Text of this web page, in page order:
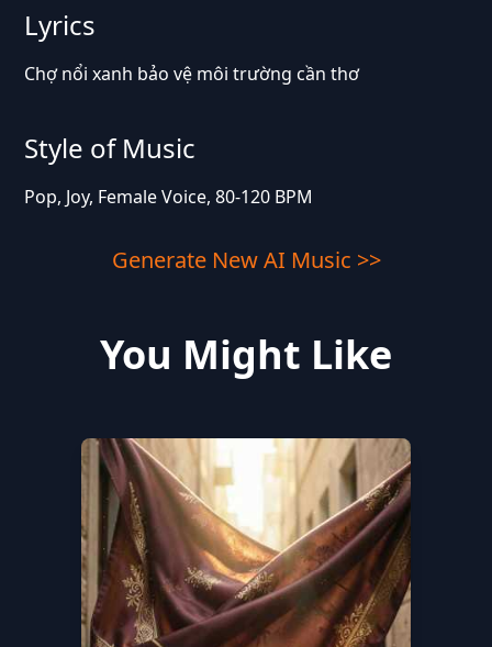
Lyrics
Chợ nổi xanh bảo vệ môi trường cần thơ
Style of Music
Pop, Joy, Female Voice, 80-120 BPM
Generate New AI Music >>
You Might Like